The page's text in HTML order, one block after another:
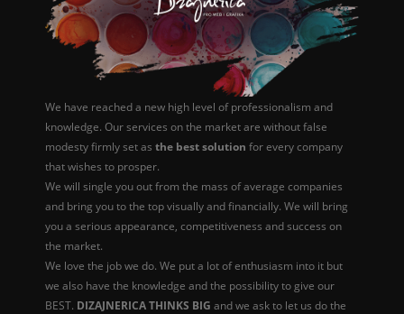
We have reached a new high level of professionalism and
knowledge. Our services on the market are without false
modesty firmly set as the best solution for every company
that wishes to prosper.
We will single you out from the mass of average companies
and bring you to the top visually and financially. We will bring
you a serious appearance, competitiveness and success on
the market.
We love the job we do. We put a lot of enthusiasm into it but
we also have the knowledge and the possibility to give our
BEST. DIZAJNERICA THINKS BIG and we ask to let us do the